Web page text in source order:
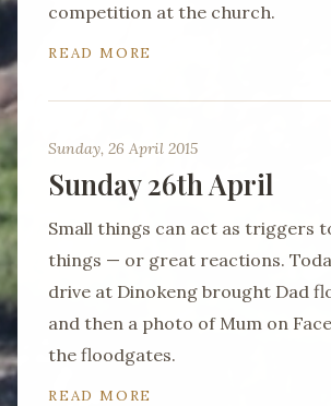
competition at the church.
READ MORE
Sunday, 26 April 2015
Sunday 26th April
Small things can act as triggers
things — or great reactions.
drive at Dinokeng brought Dad
and then a photo of Mum on
the floodgates.
READ MORE